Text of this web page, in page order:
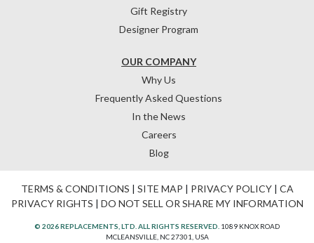
OUR COMPANY
Why Us
Frequently Asked Questions
In the News
Careers
Blog
Gift Registry
Designer Program
TERMS & CONDITIONS | SITE MAP | PRIVACY POLICY| CA
PRIVACY RIGHTS | DO NOT SELL OR SHARE MY INFORMATION
© 2026 REPLACEMENTS, LTD. ALL RIGHTS RESERVED. 1089 KNOX ROAD
MCLEANSVILLE, NC 27301, USA